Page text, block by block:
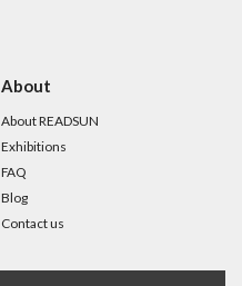
About
About READSUN
Exhibitions
FAQ
Blog
Contact us